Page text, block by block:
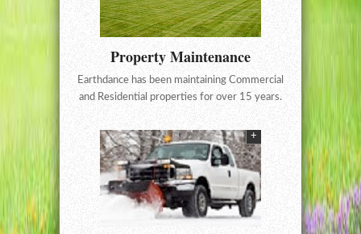
Property Maintenance
Earthdance has been maintaining Commercial
and Residential properties for over 15 years.
+